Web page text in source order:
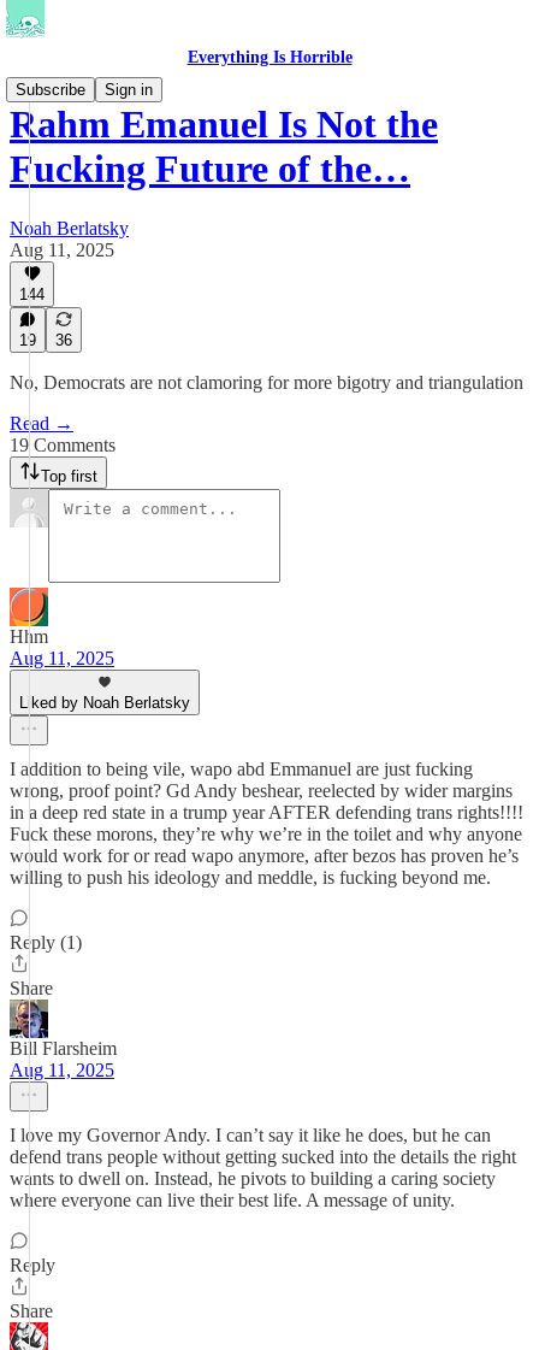
Everything Is Horrible
Subscribe
Sign in
Rahm Emanuel Is Not the
Fucking Future of the…
Noah Berlatsky
Aug 11, 2025
144
19 36
No, Democrats are not clamoring for more bigotry and triangulation
Read →
19 Comments
Top first
Hhm
Aug 11, 2025
Liked by Noah Berlatsky
I addition to being vile, wapo abd Emmanuel are just fucking
wrong, proof point? Gd Andy beshear, reelected by wider margins
in a deep red state in a trump year AFTER defending trans rights!!!!
Fuck these morons, they’re why we’re in the toilet and why anyone
would work for or read wapo anymore, after bezos has proven he’s
willing to push his ideology and meddle, is fucking beyond me.
Reply (1)
Share
Bill Flarsheim
Aug 11, 2025
I love my Governor Andy. I can’t say it like he does, but he can
defend trans people without getting sucked into the details the right
wants to dwell on. Instead, he pivots to building a caring society
where everyone can live their best life. A message of unity.
Reply
Share